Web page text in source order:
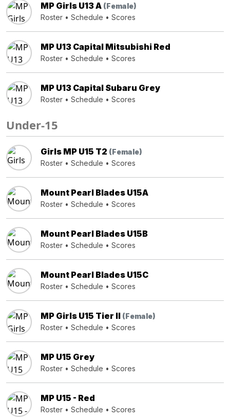
MP Girls U13 A (Female)
Roster • Schedule • Scores
MP U13 Capital Mitsubishi Red
Roster • Schedule • Scores
MP U13 Capital Subaru Grey
Roster • Schedule • Scores
Under-15
Girls MP U15 T2 (Female)
Roster • Schedule • Scores
Mount Pearl Blades U15A
Roster • Schedule • Scores
Mount Pearl Blades U15B
Roster • Schedule • Scores
Mount Pearl Blades U15C
Roster • Schedule • Scores
MP Girls U15 Tier II (Female)
Roster • Schedule • Scores
MP U15 Grey
Roster • Schedule • Scores
MP U15 - Red
Roster • Schedule • Scores